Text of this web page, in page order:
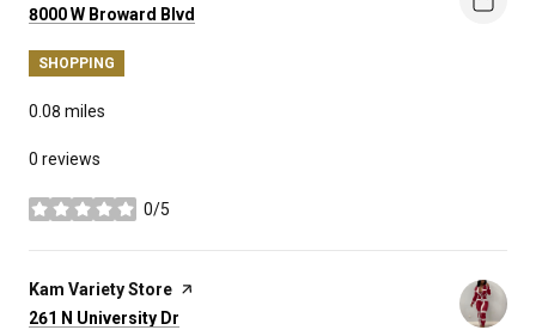
Search
8000 W Broward Blvd
SHOPPING
0.08 miles
0 reviews
0/5
stars
Visit the
Kam Variety Store page on Yelp
Search
261 N University Dr